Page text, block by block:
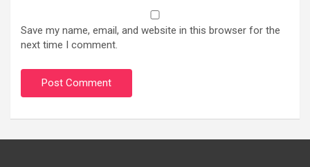
Save my name, email, and website in this browser for the
next time I comment.